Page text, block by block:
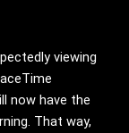
viewing
now have the
That way,